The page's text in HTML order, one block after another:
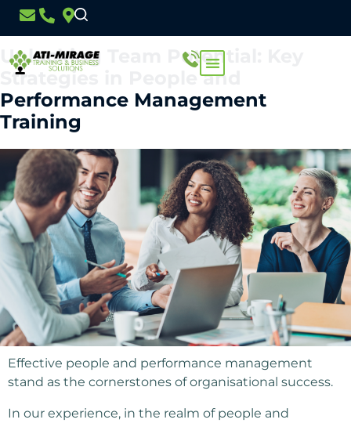
Day:7 March 2024
Unlocking Team Potential: Key
Strategies in People and
Performance Management
Training
Effective people and performance management
stand as the cornerstones of organisational success.
In our experience, in the realm of people and